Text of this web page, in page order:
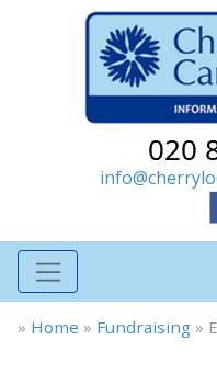
020
» Home » Fundraising »